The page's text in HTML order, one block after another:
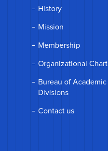
History
Mission
Membership
Organizational Chart
Bureau of Academic
Divisions
Contact us